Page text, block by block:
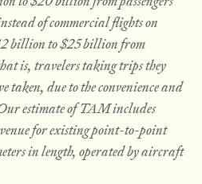
of commercial flights on
billion to $25 billion from
is, travelers taking trips they
taken, due to the convenience and
estimate of TAM includes
for existing point-to-point
in length, operated by aircraft